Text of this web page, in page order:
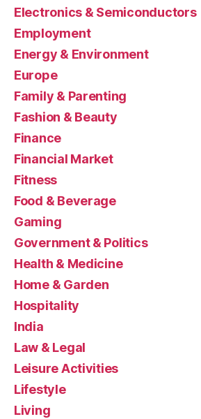
Electronics & Semiconductors
Employment
Energy & Environment
Europe
Family & Parenting
Fashion & Beauty
Finance
Financial Market
Fitness
Food & Beverage
Gaming
Government & Politics
Health & Medicine
Home & Garden
Hospitality
India
Law & Legal
Leisure Activities
Lifestyle
Living